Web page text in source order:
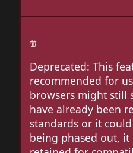
Deprecated: This
recommended for
browsers might still
have already been
standards or it
being phased out,